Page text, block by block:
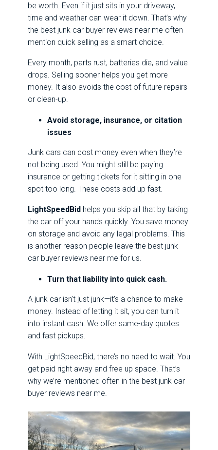
be worth. Even if it just sits in your driveway,
time and weather can wear it down. That’s why
the best junk car buyer reviews near me often
mention quick selling as a smart choice.
Every month, parts rust, batteries die, and value
drops. Selling sooner helps you get more
money. It also avoids the cost of future repairs
or clean-up.
Avoid storage, insurance, or citation
issues
Junk cars can cost money even when they’re
not being used. You might still be paying
insurance or getting tickets for it sitting in one
spot too long. These costs add up fast.
LightSpeedBid helps you skip all that by taking
the car off your hands quickly. You save money
on storage and avoid any legal problems. This
is another reason people leave the best junk
car buyer reviews near me for us.
Turn that liability into quick cash.
A junk car isn’t just junk—it’s a chance to make
money. Instead of letting it sit, you can turn it
into instant cash. We offer same-day quotes
and fast pickups.
With LightSpeedBid, there’s no need to wait. You
get paid right away and free up space. That’s
why we’re mentioned often in the best junk car
buyer reviews near me.